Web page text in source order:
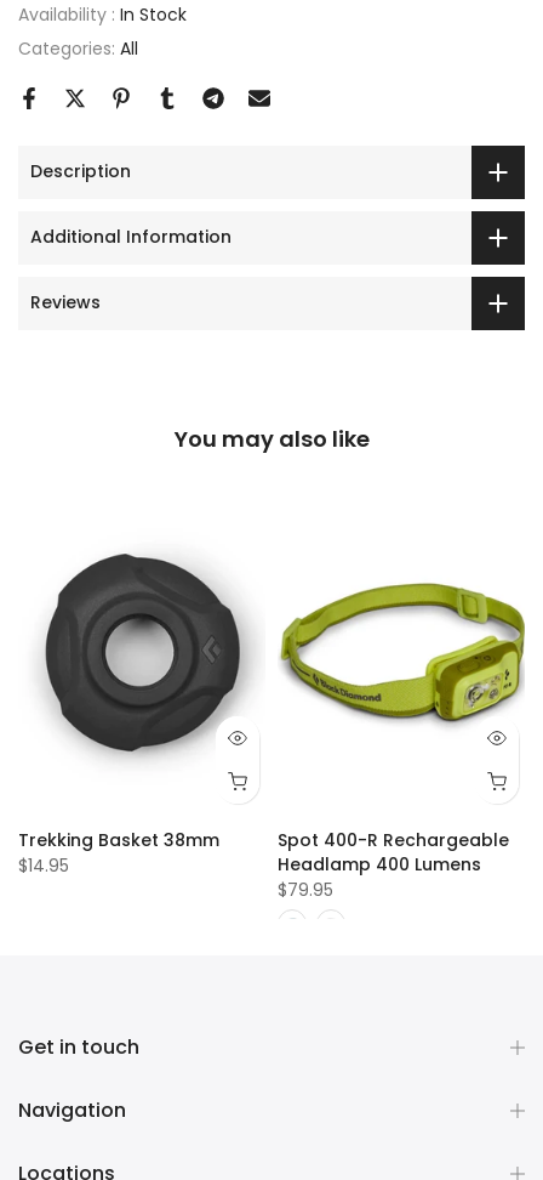
Availability : In Stock
Categories: All
Description
Additional Information
Reviews
You may also like
Trekking Basket 38mm
$14.95
Spot 400-R Rechargeable
Headlamp 400 Lumens
$79.95
Get in touch
Navigation
Locations